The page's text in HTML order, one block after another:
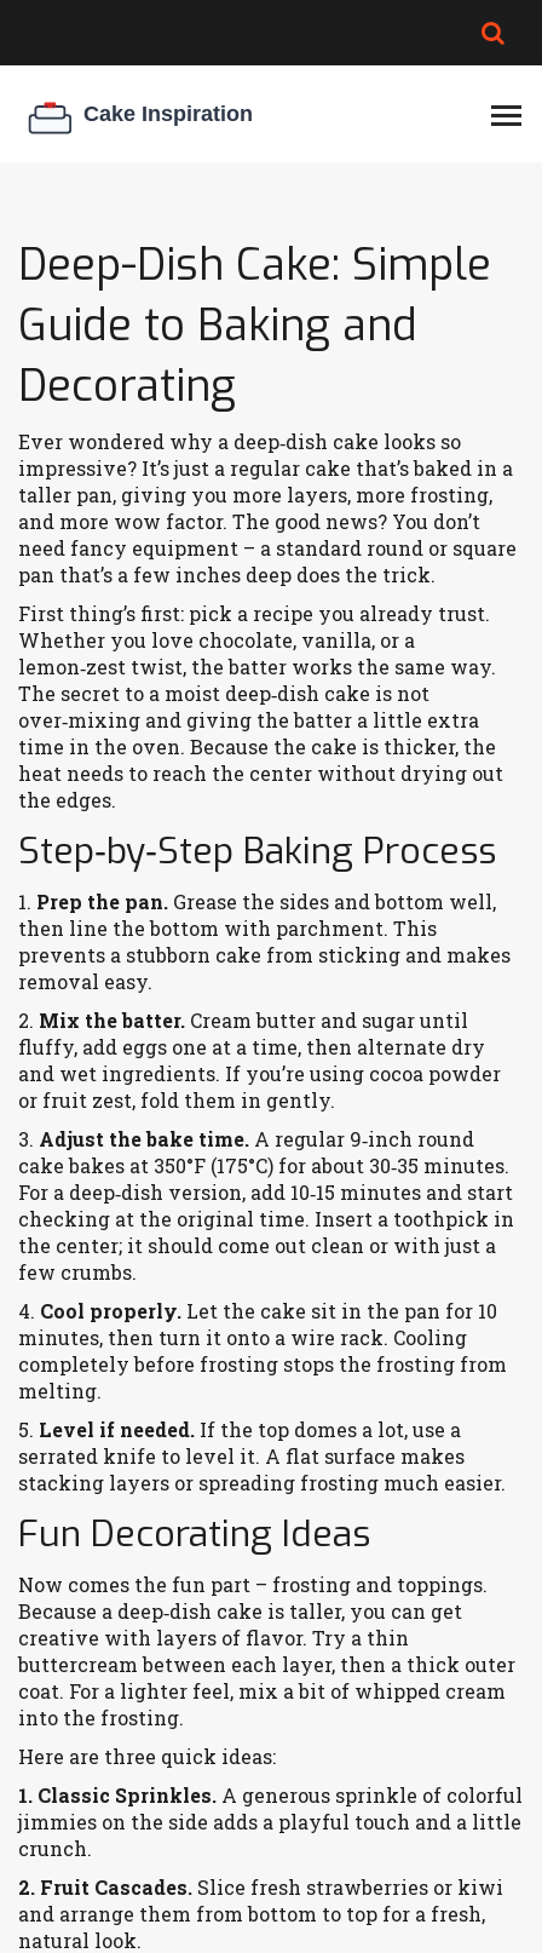
COOKIE EGG RATIO
Deep-Dish Cake: Simple
Guide to Baking and
Decorating
Ever wondered why a deep‑dish cake looks so
impressive? It’s just a regular cake that’s baked in a
taller pan, giving you more layers, more frosting,
and more wow factor. The good news? You don’t
need fancy equipment – a standard round or square
pan that’s a few inches deep does the trick.
First thing’s first: pick a recipe you already trust.
Whether you love chocolate, vanilla, or a
lemon‑zest twist, the batter works the same way.
The secret to a moist deep‑dish cake is not
over‑mixing and giving the batter a little extra
time in the oven. Because the cake is thicker, the
heat needs to reach the center without drying out
the edges.
Step‑by‑Step Baking Process
1. Prep the pan. Grease the sides and bottom well,
then line the bottom with parchment. This
prevents a stubborn cake from sticking and makes
removal easy.
2. Mix the batter. Cream butter and sugar until
fluffy, add eggs one at a time, then alternate dry
and wet ingredients. If you’re using cocoa powder
or fruit zest, fold them in gently.
3. Adjust the bake time. A regular 9‑inch round
cake bakes at 350°F (175°C) for about 30‑35 minutes.
For a deep‑dish version, add 10‑15 minutes and start
checking at the original time. Insert a toothpick in
the center; it should come out clean or with just a
few crumbs.
4. Cool properly. Let the cake sit in the pan for 10
minutes, then turn it onto a wire rack. Cooling
completely before frosting stops the frosting from
melting.
5. Level if needed. If the top domes a lot, use a
serrated knife to level it. A flat surface makes
stacking layers or spreading frosting much easier.
Fun Decorating Ideas
Now comes the fun part – frosting and toppings.
Because a deep‑dish cake is taller, you can get
creative with layers of flavor. Try a thin
buttercream between each layer, then a thick outer
coat. For a lighter feel, mix a bit of whipped cream
into the frosting.
Here are three quick ideas:
1. Classic Sprinkles. A generous sprinkle of colorful
jimmies on the side adds a playful touch and a little
crunch.
2. Fruit Cascades. Slice fresh strawberries or kiwi
and arrange them from bottom to top for a fresh,
natural look.